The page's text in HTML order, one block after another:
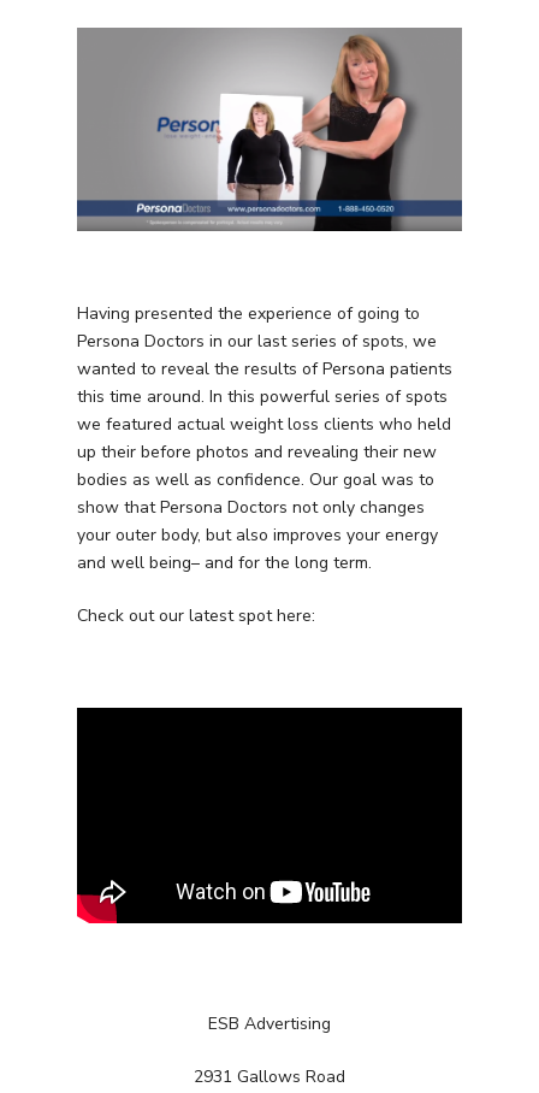
Having presented the experience of going to
Persona Doctors in our last series of spots, we
wanted to reveal the results of Persona patients
this time around. In this powerful series of spots
we featured actual weight loss clients who held
up their before photos and revealing their new
bodies as well as confidence. Our goal was to
show that Persona Doctors not only changes
your outer body, but also improves your energy
and well being– and for the long term.
Check out our latest spot here:
ESB Advertising
2931 Gallows Road